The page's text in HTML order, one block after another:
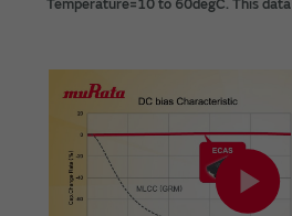
Temperature=10 to 60degC. This